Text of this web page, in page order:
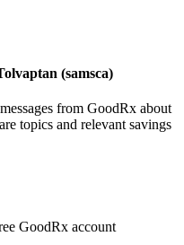
(samsca)
from GoodRx about
topics and relevant savings
GoodRx account